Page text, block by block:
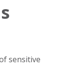
sensitive